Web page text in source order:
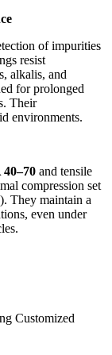
of impurities
resist
alkalis, and
for prolonged
Their
environments.
40–70 and tensile
compression set
They maintain a
even under